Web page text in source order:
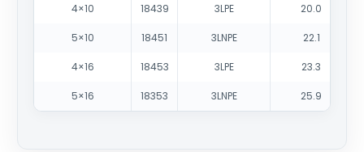
4×10 18439 3LPE 20.0
5×10 18451 3LNPE 22.1
4×16 18453 3LPE 23.3
5×16 18353 3LNPE 25.9